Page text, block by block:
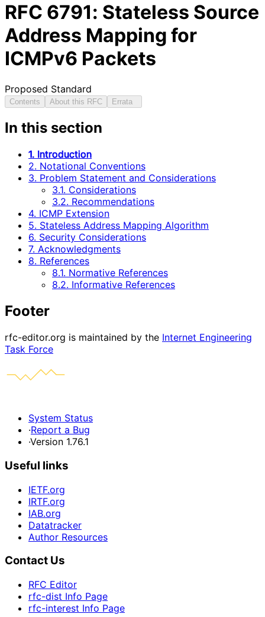
RFC 6791: Stateless Source
Address Mapping for
ICMPv6 Packets
Proposed Standard
Contents About this RFC Errata
In this section
1. Introduction
2. Notational Conventions
3. Problem Statement and Considerations
3.1. Considerations
3.2. Recommendations
4. ICMP Extension
5. Stateless Address Mapping Algorithm
6. Security Considerations
7. Acknowledgments
8. References
8.1. Normative References
8.2. Informative References
Footer
rfc-editor.org is maintained by the Internet Engineering
Task Force
System Status
·Report a Bug
·Version 1.76.1
Useful links
IETF.org
IRTF.org
IAB.org
Datatracker
Author Resources
Contact Us
RFC Editor
rfc-dist Info Page
rfc-interest Info Page